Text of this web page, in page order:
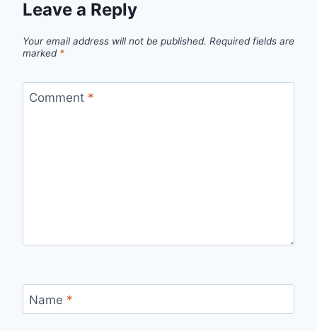
Leave a Reply
Your email address will not be published. Required fields are
marked *
Comment *
Name *